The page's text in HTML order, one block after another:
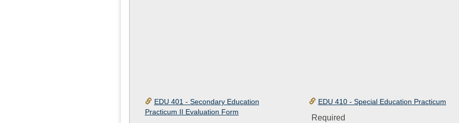
EDU 401 - Secondary Education
Practicum II Evaluation Form
EDU 410 - Special Education Practicum
Required